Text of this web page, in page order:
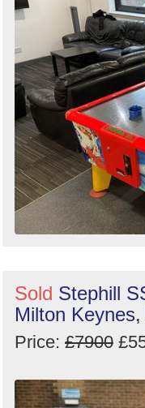
Sold Stephill
Milton
Price: £7900